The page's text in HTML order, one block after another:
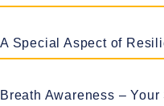
A Special Aspect of
Breath Awareness –